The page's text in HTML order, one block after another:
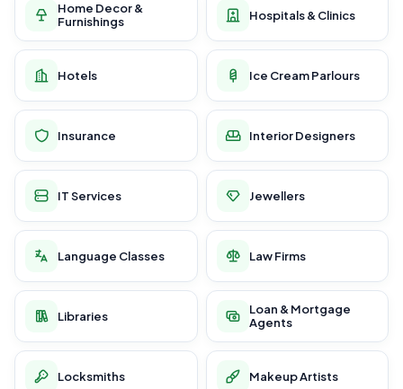
Home Decor &
Furnishings
Hospitals & Clinics
Hotels Ice Cream Parlours
Insurance Interior Designers
IT Services Jewellers
Language Classes Law Firms
Libraries
Loan & Mortgage
Agents
Locksmiths Makeup Artists